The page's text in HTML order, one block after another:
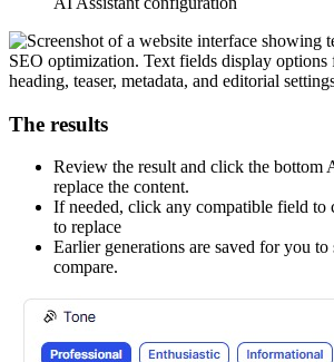
The results
Review the result and click the
replace the content.​
If needed, click any compatible field to
to replace​
Earlier generations are saved for you to
compare.​